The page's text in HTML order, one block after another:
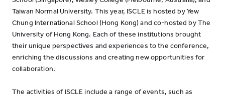
Taiwan Normal University. This year, ISCLE is hosted by Yew
Chung International School (Hong Kong) and co-hosted by The
University of Hong Kong. Each of these institutions brought
their unique perspectives and experiences to the conference,
enriching the discussions and creating new opportunities for
collaboration.
The activities of ISCLE include a range of events, such as